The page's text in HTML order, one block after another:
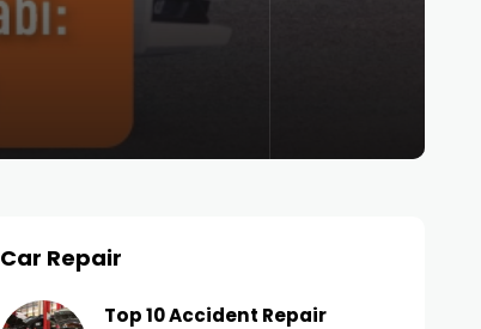
Car Repair
Top 10 Accident Repair